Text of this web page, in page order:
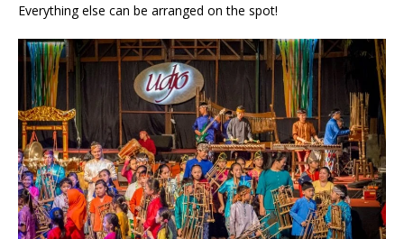
Everything else can be arranged on the spot!